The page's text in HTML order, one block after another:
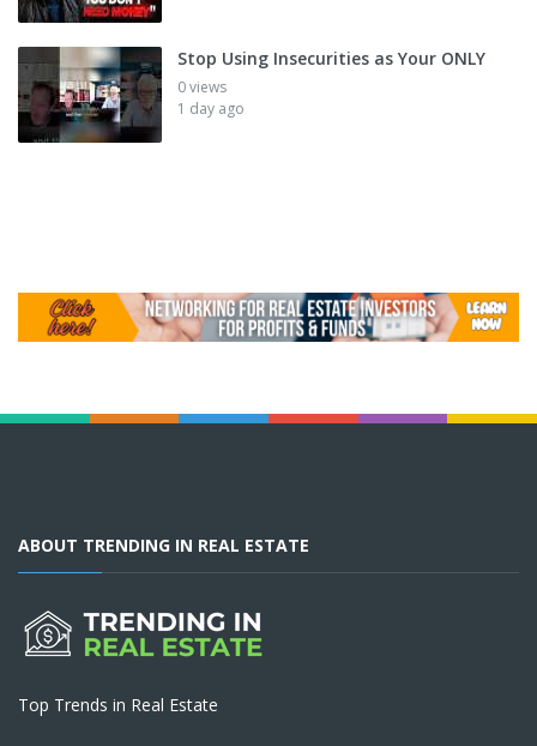
Stop Using Insecurities as Your ONLY
0 views
1 day ago
ABOUT TRENDING IN REAL ESTATE
Top Trends in Real Estate